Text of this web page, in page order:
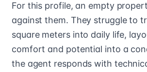
For this profile, an empty
against them. They struggle to
square meters into daily life,
comfort and potential into a
the agent responds with